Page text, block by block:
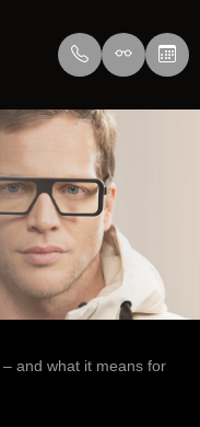
and what it means for
Press
Reviews
Blog
Lenswear